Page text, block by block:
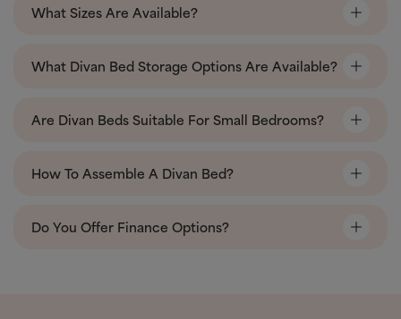
What Sizes Are Available?
What Divan Bed Storage Options Are Available?
Are Divan Beds Suitable For Small Bedrooms?
How To Assemble A Divan Bed?
Do You Offer Finance Options?